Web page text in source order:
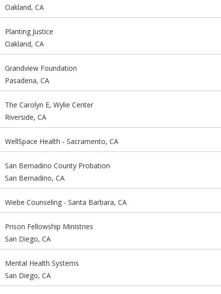
Oakland, CA
Planting Justice
Oakland, CA
Grandview Foundation
Pasadena, CA
The Carolyn E, Wylie Center
Riverside, CA
WellSpace Health - Sacramento, CA
San Bernadino County Probation
San Bernadino, CA
Wiebe Counseling - Santa Barbara, CA
Prison Fellowship Ministries
San Diego, CA
Mental Health Systems
San Diego, CA